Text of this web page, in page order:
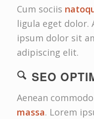
Cum sociis
ligula eget dolor.
ipsum dolor sit
adipiscing elit.
SEO
Aenean
massa. Lorem